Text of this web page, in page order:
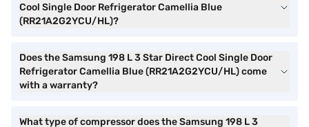
Cool Single Door Refrigerator Camellia Blue
(RR21A2G2YCU/HL)?
Does the Samsung 198 L 3 Star Direct Cool Single Door
Refrigerator Camellia Blue (RR21A2G2YCU/HL) come
with a warranty?
What type of compressor does the Samsung 198 L 3